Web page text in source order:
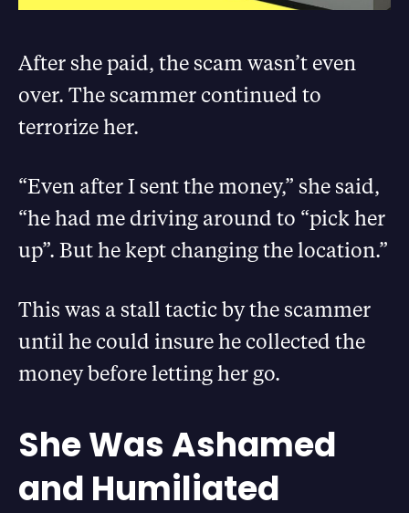
After she paid, the scam wasn’t even
over. The scammer continued to
terrorize her.
“Even after I sent the money,” she said,
“he had me driving around to “pick her
up”. But he kept changing the location.”
This was a stall tactic by the scammer
until he could insure he collected the
money before letting her go.
She Was Ashamed
and Humiliated